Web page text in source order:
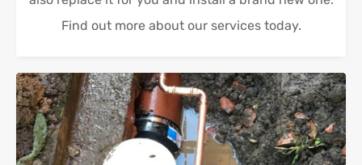
Find out more about our services today.